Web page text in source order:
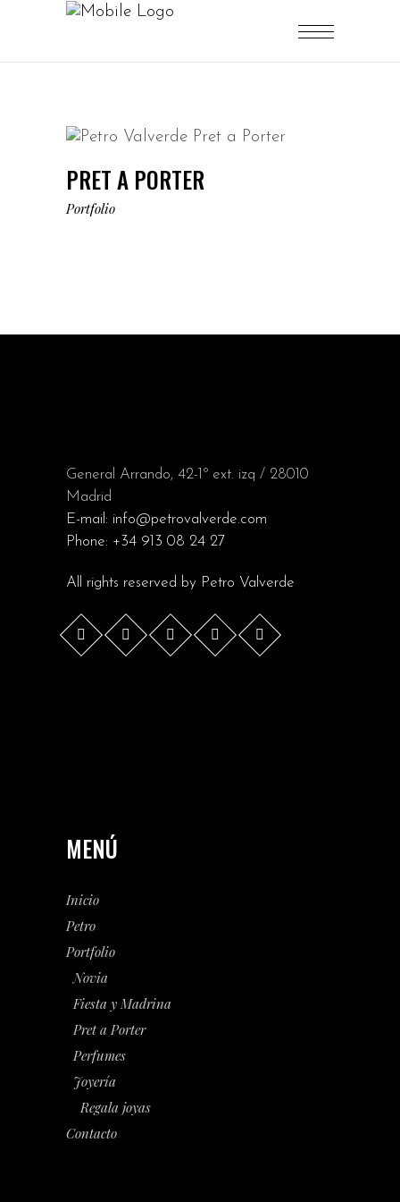
PRET A PORTER
Portfolio
General Arrando, 42-1º ext. izq / 28010
Madrid
E-mail: info@petrovalverde.com
Phone: +34 913 08 24 27
All rights reserved by Petro Valverde
MENÚ
Inicio
Petro
Portfolio
Novia
Fiesta y Madrina
Pret a Porter
Perfumes
Joyería
Regala joyas
Contacto